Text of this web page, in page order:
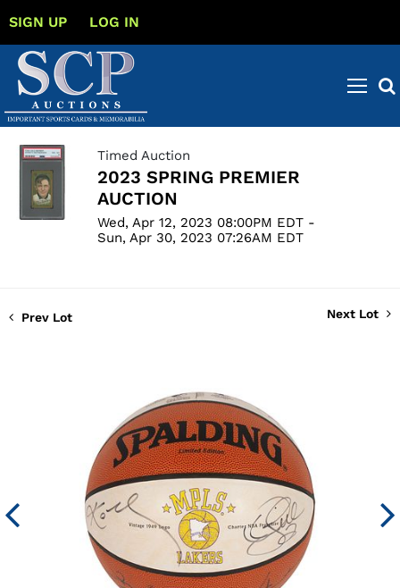
SIGN UP LOG IN
Timed Auction
2023 SPRING PREMIER
AUCTION
Wed, Apr 12, 2023 08:00PM EDT -
Sun, Apr 30, 2023 07:26AM EDT
Prev Lot Next Lot